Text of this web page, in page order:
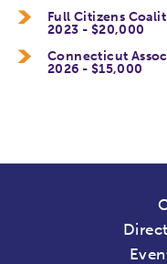
Full Citizens
2023 - $20,000
Connecticut
2026 - $15,000